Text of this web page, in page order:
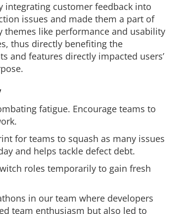
integrating customer feedback into
issues and made them a part of
themes like performance and usability
thus directly benefiting the
and features directly impacted users’
fatigue. Encourage teams to
for teams to squash as many issues
and helps tackle defect debt.
roles temporarily to gain fresh
in our team where developers
team enthusiasm but also led to